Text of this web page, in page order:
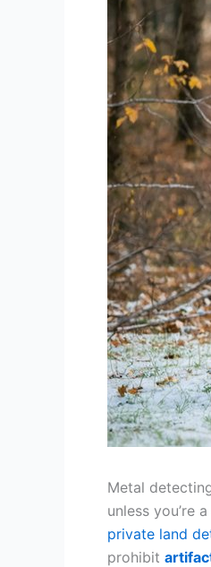
Metal
unless you’re
private land
prohibit